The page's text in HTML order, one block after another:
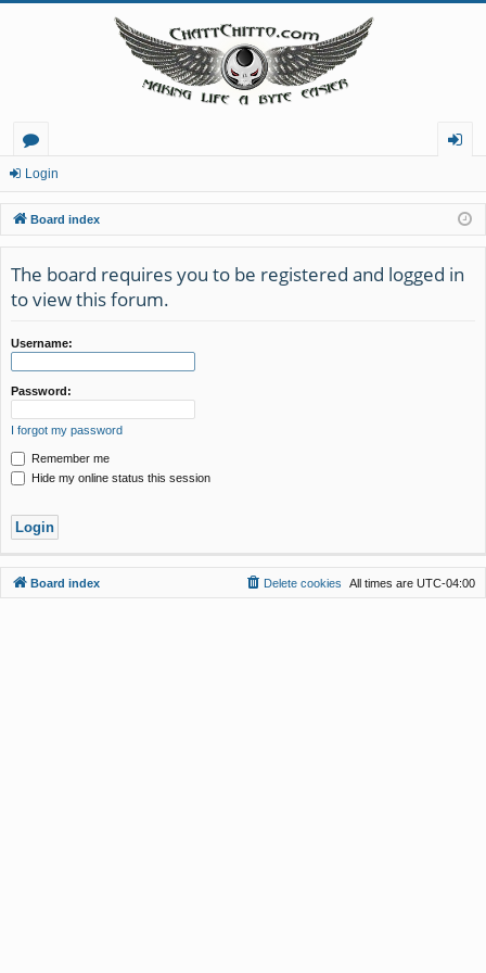
or
u
m
s
in
Login
Board index
The board requires you to be registered and logged in
to view this forum.
Username:
Password:
I forgot my password
Remember me
Hide my online status this session
Board index All times are UTC-04:00
Delete cookies